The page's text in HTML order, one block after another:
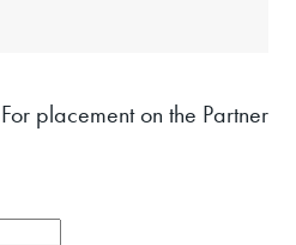
placement on the Partner